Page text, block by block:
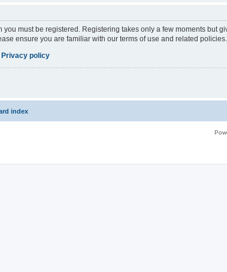
you must be registered. Registering takes only a few moments but
ensure you are familiar with our terms of use and related
Privacy policy
index